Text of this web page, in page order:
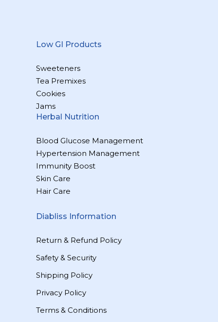
Low GI Products
Sweeteners
Tea Premixes
Cookies
Jams
Herbal Nutrition
Blood Glucose Management
Hypertension Management
Immunity Boost
Skin Care
Hair Care
Diabliss Information
Return & Refund Policy
Safety & Security
Shipping Policy
Privacy Policy
Terms & Conditions